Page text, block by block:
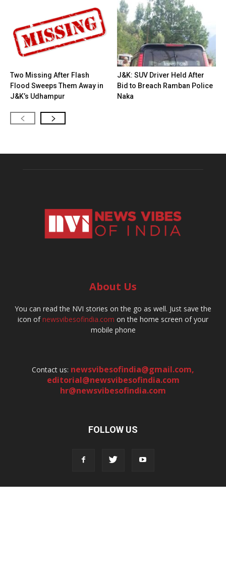
Two Missing After Flash
Flood Sweeps Them Away in
J&K’s Udhampur
J&K: SUV Driver Held After
Bid to Breach Ramban Police
Naka
About Us
You can read the NVI stories on the go as well. Just save the
icon ofnewsvibesofindia.com on the home screen of your
mobile phone
Contact us: newsvibesofindia@gmail.com,
editorial@newsvibesofindia.com
hr@newsvibesofindia.com
FOLLOW US